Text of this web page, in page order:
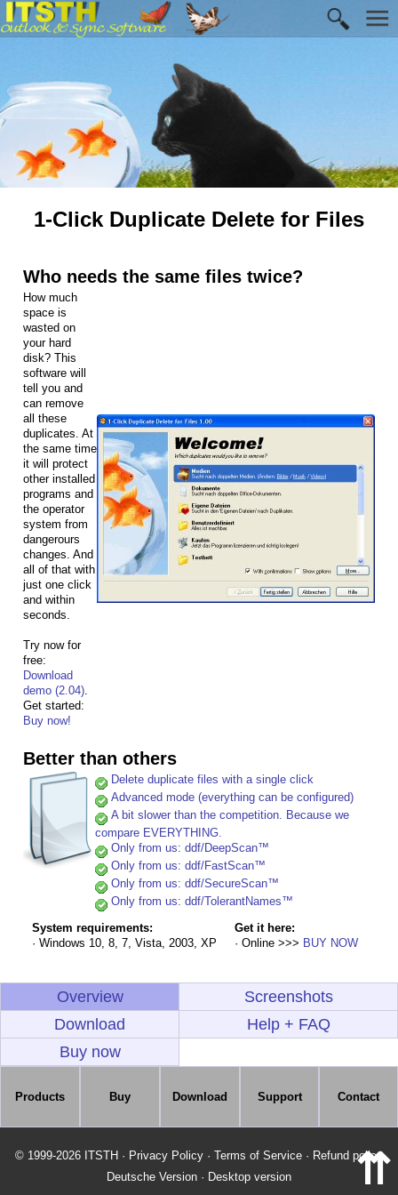
1-Click Duplicate Delete for Files
Who needs the same files twice?
How much
space is
wasted on
your hard
disk? This
software will
tell you and
can remove
all these
duplicates. At
the same time
it will protect
other installed
programs and
the operator
system from
dangerours
changes. And
all of that with
just one click
and within
seconds.
Try now for
free:
Download
demo (2.04).
Get started:
Buy now!
Better than others
Delete duplicate files with a single click
Advanced mode (everything can be configured)
A bit slower than the competition. Because we
compare EVERYTHING.
Only from us: ddf/DeepScan™
Only from us: ddf/FastScan™
Only from us: ddf/SecureScan™
Only from us: ddf/TolerantNames™
System requirements:
· Windows 10, 8, 7, Vista, 2003, XP
Get it here:
· Online >>> BUY NOW
Overview
Screenshots
Download
Help + FAQ
Buy now
Products Buy Download Support Contact
© 1999-2026 ITSTH · Privacy Policy · Terms of Service · Refund policy
Deutsche Version · Desktop version ⇈